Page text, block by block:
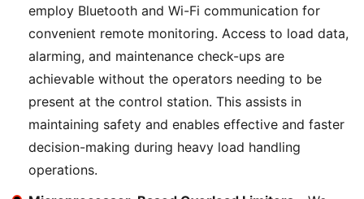
employ Bluetooth and Wi-Fi communication for
convenient remote monitoring. Access to load data,
alarming, and maintenance check-ups are
achievable without the operators needing to be
present at the control station. This assists in
maintaining safety and enables effective and faster
decision-making during heavy load handling
operations.